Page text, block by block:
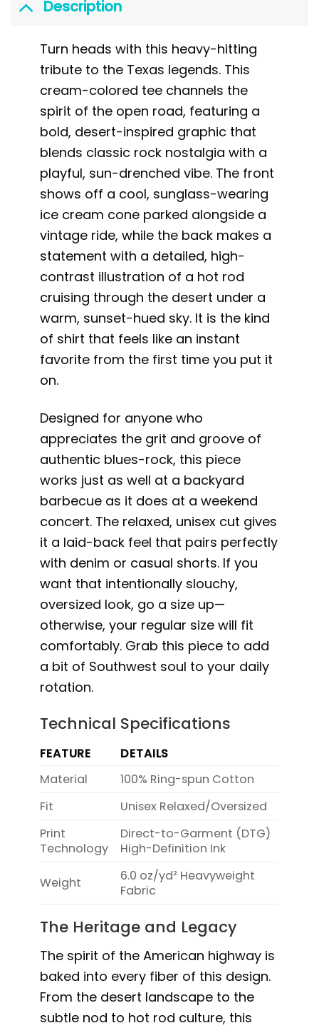
Description
Turn heads with this heavy-hitting
tribute to the Texas legends. This
cream-colored tee channels the
spirit of the open road, featuring a
bold, desert-inspired graphic that
blends classic rock nostalgia with a
playful, sun-drenched vibe. The front
shows off a cool, sunglass-wearing
ice cream cone parked alongside a
vintage ride, while the back makes a
statement with a detailed, high-
contrast illustration of a hot rod
cruising through the desert under a
warm, sunset-hued sky. It is the kind
of shirt that feels like an instant
favorite from the first time you put it
on.
Designed for anyone who
appreciates the grit and groove of
authentic blues-rock, this piece
works just as well at a backyard
barbecue as it does at a weekend
concert. The relaxed, unisex cut gives
it a laid-back feel that pairs perfectly
with denim or casual shorts. If you
want that intentionally slouchy,
oversized look, go a size up—
otherwise, your regular size will fit
comfortably. Grab this piece to add
a bit of Southwest soul to your daily
rotation.
Technical Specifications
FEATURE
DETAILS
Material
100% Ring-spun Cotton
Fit
Unisex Relaxed/Oversized
Print
Technology
Direct-to-Garment (DTG)
High-Definition Ink
Weight
6.0 oz/yd² Heavyweight
Fabric
The Heritage and Legacy
The spirit of the American highway is
baked into every fiber of this design.
From the desert landscape to the
subtle nod to hot rod culture, this